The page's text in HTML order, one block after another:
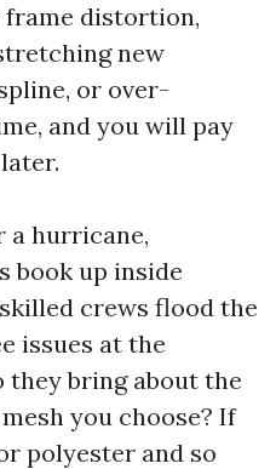
frame distortion,
new
or over-
and you will pay
a hurricane,
book up inside
crews flood the
issues at the
they bring about the
you choose? If
polyester and so